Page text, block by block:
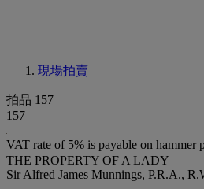
現場拍賣
拍品 157
157
VAT rate of 5% is payable on hammer
THE PROPERTY OF A LADY
Sir Alfred James Munnings, P.R.A.,